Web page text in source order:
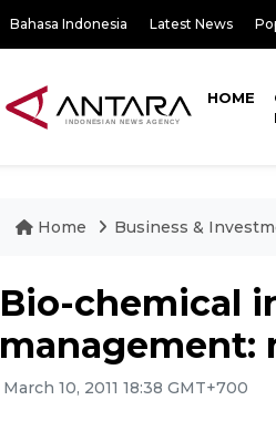
Bahasa Indonesia Latest News
HOME
Home Business &
Bio-chemical
management:
March 10, 2011 18:38 GMT+700